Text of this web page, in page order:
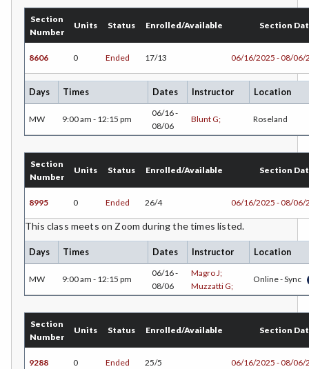
ENGR-Engineering
ENGL-English
EMLS-English for Multilingual Students (formerly ESL)
ENVS-Environmental Science
ETHS-Ethnic Studies
FASH-Fashion Studies
FMA-Film and Media Arts
FIRE-Fire Technology
FREN-French
Section
Number
Units Status Enrolled/Available Section
8606 0 Ended 17/13 06/16/2025 - 08/06/
Days Times Dates Instructor Location
MW 9:00 am - 12:15 pm
06/16 -
08/06
Blunt G; Roseland
Section
Number
Units Status Enrolled/Available Section
8995 0 Ended 26/4 06/16/2025 - 08/06/
This class meets on Zoom during the times listed.
Days Times Dates Instructor Location
MW 9:00 am - 12:15 pm
06/16 -
08/06
Magro J;
Muzzatti G;
Online - Sync
Section
Number
Units Status Enrolled/Available Section
9288 0 Ended 25/5 06/16/2025 - 08/06/